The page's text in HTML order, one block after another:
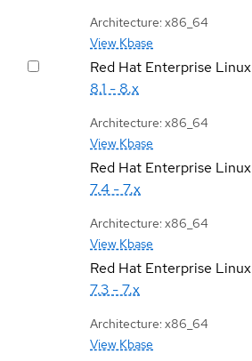
Architecture: x86_64
View Kbase
Red Hat Enterprise Linux
8.1 - 8.x
Architecture: x86_64
View Kbase
Red Hat Enterprise Linux
7.4 - 7.x
Architecture: x86_64
View Kbase
Red Hat Enterprise Linux
7.3 - 7.x
Architecture: x86_64
View Kbase